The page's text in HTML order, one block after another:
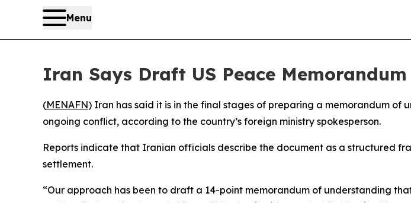
Menu
Iran Says Draft US Peace
(MENAFN) Iran has said it is in the final stages of preparing a memorandum
ongoing conflict, according to the country’s foreign ministry spokesperson.
Reports indicate that Iranian officials describe the document as a structured
settlement.
“Our approach has been to draft a 14-point memorandum of understanding